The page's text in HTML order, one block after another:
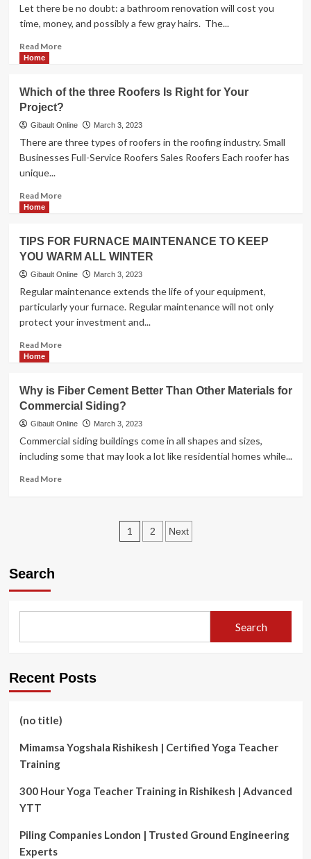
skills
abilities
for
estate
agent</strong>
Let there be no doubt: a bathroom renovation will cost you
time, money, and possibly a few gray hairs. The...
Read MoreRead
Bathroom
Renovation
Pros’
Guide</strong>
Home
Which of the three Roofers Is Right for Your
Project?
Gibault Online March 3, 2023
There are three types of roofers in the roofing industry. Small
Businesses Full-Service Roofers Sales Roofers Each roofer has
unique...
Read MoreRead
of
the
three
Roofers
Right
for
Home
TIPS FOR FURNACE MAINTENANCE TO KEEP
YOU WARM ALL WINTER
Gibault Online March 3, 2023
Regular maintenance extends the life of your equipment,
particularly your furnace. Regular maintenance will not only
protect your investment and...
Read MoreRead
FOR
FURNACE
MAINTENANCE
TO
YOU
Home
Why is Fiber Cement Better Than Other Materials for
Commercial Siding?
Gibault Online March 3, 2023
Commercial siding buildings come in all shapes and sizes,
including some that may look a lot like residential homes while...
Read MoreRead
Materials
Posts
1 2 Next
Search
Search
Recent Posts
(no title)
Mimamsa Yogshala Rishikesh | Certified Yoga Teacher
Training
300 Hour Yoga Teacher Training in Rishikesh | Advanced
YTT
Piling Companies London | Trusted Ground Engineering
Experts